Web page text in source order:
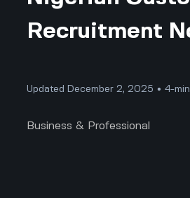
Recruitment
Updated December 2, 2025 • 4-
Business & Professional